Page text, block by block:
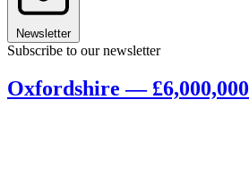
Newsletter
Subscribe to our newsletter
Oxfordshire — £6,000,000